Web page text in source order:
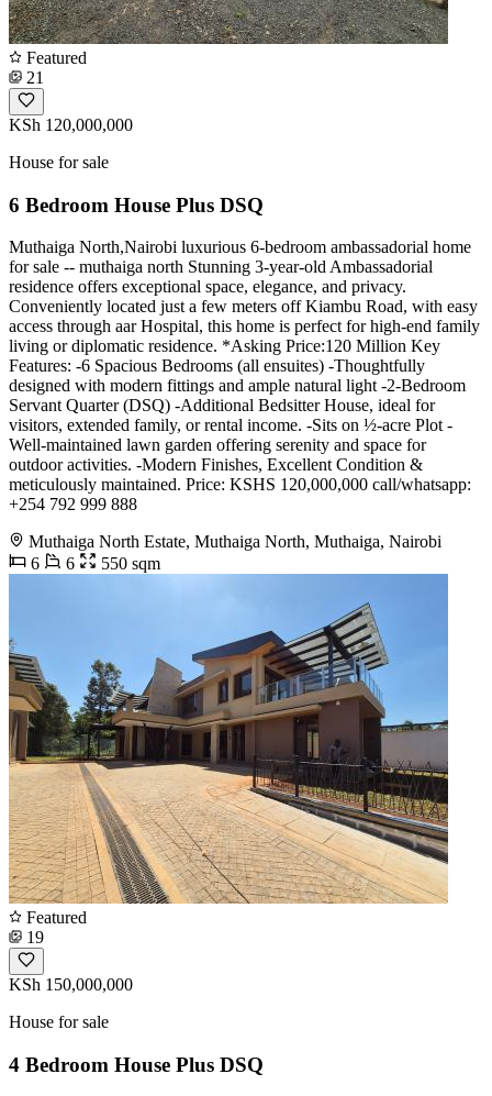
Featured
21
KSh 120,000,000
House for sale
6 Bedroom House Plus DSQ
Muthaiga North,Nairobi luxurious 6-bedroom ambassadorial home
for sale -- muthaiga north Stunning 3-year-old Ambassadorial
residence offers exceptional space, elegance, and privacy.
Conveniently located just a few meters off Kiambu Road, with easy
access through aar Hospital, this home is perfect for high-end family
living or diplomatic residence. *Asking Price:120 Million Key
Features: -6 Spacious Bedrooms (all ensuites) -Thoughtfully
designed with modern fittings and ample natural light -2-Bedroom
Servant Quarter (DSQ) -Additional Bedsitter House, ideal for
visitors, extended family, or rental income. -Sits on ½-acre Plot -
Well-maintained lawn garden offering serenity and space for
outdoor activities. -Modern Finishes, Excellent Condition &
meticulously maintained. Price: KSHS 120,000,000 call/whatsapp:
+254 792 999 888
Muthaiga North Estate, Muthaiga North, Muthaiga, Nairobi
6
6 550 sqm
Featured
19
KSh 150,000,000
House for sale
4 Bedroom House Plus DSQ